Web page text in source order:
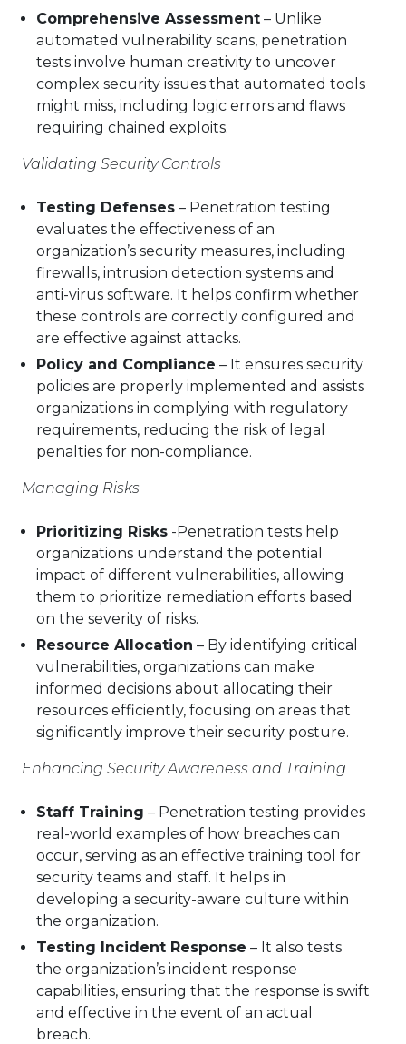
Comprehensive Assessment – Unlike
automated vulnerability scans, penetration
tests involve human creativity to uncover
complex security issues that automated tools
might miss, including logic errors and flaws
requiring chained exploits.
Validating Security Controls
Testing Defenses – Penetration testing
evaluates the effectiveness of an
organization’s security measures, including
firewalls, intrusion detection systems and
anti-virus software. It helps confirm whether
these controls are correctly configured and
are effective against attacks.
Policy and Compliance – It ensures security
policies are properly implemented and assists
organizations in complying with regulatory
requirements, reducing the risk of legal
penalties for non-compliance.
Managing Risks
Prioritizing Risks -Penetration tests help
organizations understand the potential
impact of different vulnerabilities, allowing
them to prioritize remediation efforts based
on the severity of risks.
Resource Allocation – By identifying critical
vulnerabilities, organizations can make
informed decisions about allocating their
resources efficiently, focusing on areas that
significantly improve their security posture.
Enhancing Security Awareness and Training
Staff Training – Penetration testing provides
real-world examples of how breaches can
occur, serving as an effective training tool for
security teams and staff. It helps in
developing a security-aware culture within
the organization.
Testing Incident Response – It also tests
the organization’s incident response
capabilities, ensuring that the response is swift
and effective in the event of an actual
breach.